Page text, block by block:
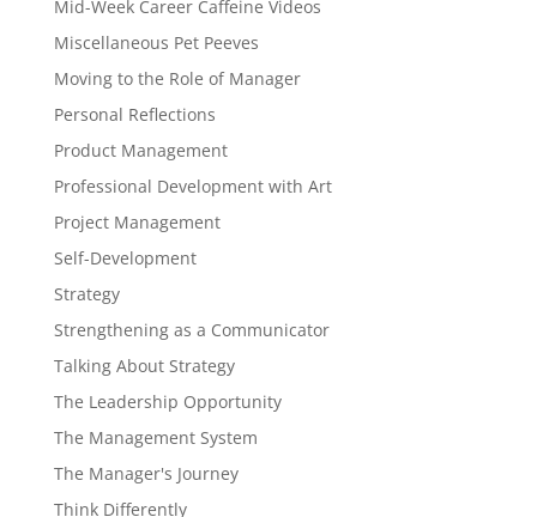
Mid-Week Career Caffeine Videos
Miscellaneous Pet Peeves
Moving to the Role of Manager
Personal Reflections
Product Management
Professional Development with Art
Project Management
Self-Development
Strategy
Strengthening as a Communicator
Talking About Strategy
The Leadership Opportunity
The Management System
The Manager's Journey
Think Differently